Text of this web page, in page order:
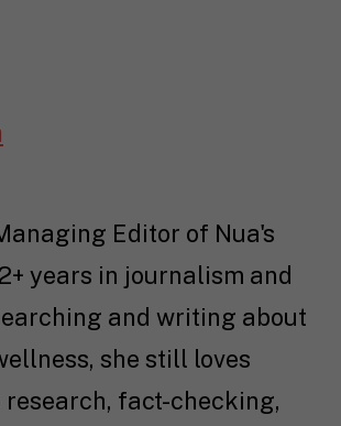
Editor of Nua's
years in journalism and
and writing about
she still loves
fact-checking,